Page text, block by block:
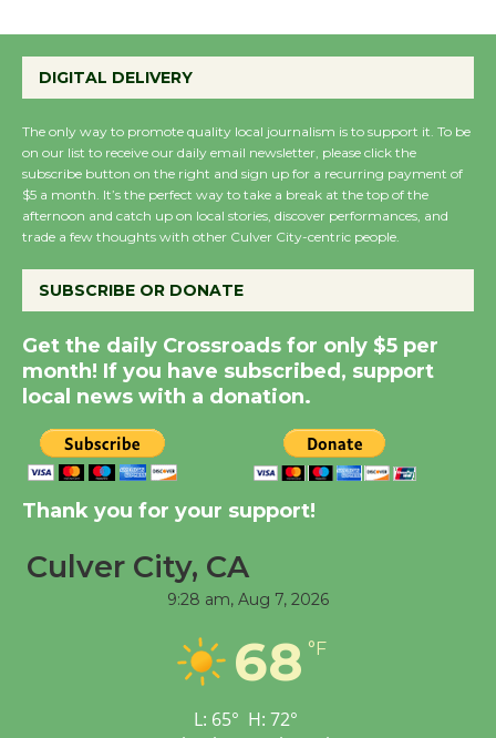
Wende Museum to
Host Ruiz - Surviving
Summer Nights with
KCRW @The Wende
August 14
New Water Wheel to be
Dedicated @ Culver
City Julian Dixon Library
August 8
Kentwood Players -
Through August 10
Tour de Culver City
Senior Center
DIGITAL DELIVERY
The only way to promote quality local journalism is to support it. To be
on our list to receive our daily email newsletter, please click the
subscribe button on the right and sign up for a recurring payment of
$5 a month. It’s the perfect way to take a break at the top of the
afternoon and catch up on local stories, discover performances, and
trade a few thoughts with other Culver City-centric people.
SUBSCRIBE OR DONATE
Get the daily Crossroads for only $5 per
month! If you have subscribed, support
local news with a donation.
Thank you for your support!
Culver City, CA
9:28 am, Aug 7, 2026
68 °F
L: 65° H: 72°